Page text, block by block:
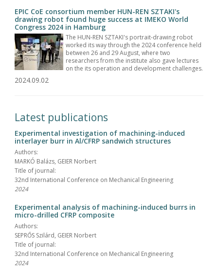
EPIC CoE consortium member HUN-REN SZTAKI's
drawing robot found huge success at IMEKO World
Congress 2024 in Hamburg
The HUN-REN SZTAKI's portrait-drawing robot
worked its way through the 2024 conference held
between 26 and 29 August, where two
researchers from the institute also gave lectures
on the its operation and development challenges.
2024.09.02
Latest publications
Experimental investigation of machining-induced
interlayer burr in Al/CFRP sandwich structures
Authors:
MARKÓ Balázs, GEIER Norbert
Title of journal:
32nd International Conference on Mechanical Engineering
2024
Experimental analysis of machining-induced burrs in
micro-drilled CFRP composite
Authors:
SEPRŐS Szilárd, GEIER Norbert
Title of journal:
32nd International Conference on Mechanical Engineering
2024